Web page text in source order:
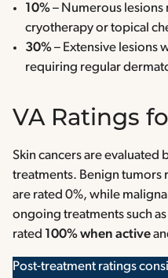
10%– Numerous
cryotherapy or topical
30%– Extensive lesions
requiring regular
VA Ratings
Skin cancers are evaluated
treatments. Benign
are rated 0%, while
ongoing treatments such
rated 100% when active
Post-treatment ratings